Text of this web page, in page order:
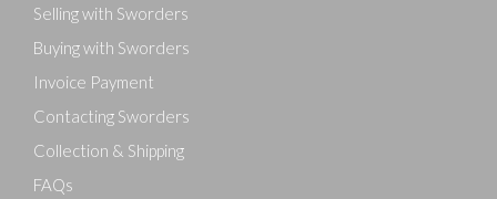
Selling with Sworders
Buying with Sworders
Invoice Payment
Contacting Sworders
Collection & Shipping
FAQs